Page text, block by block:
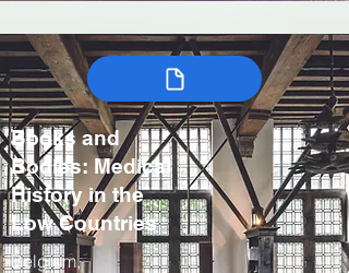
Books and
Bodies: Medical
History in the
Low Countries
Belgium,